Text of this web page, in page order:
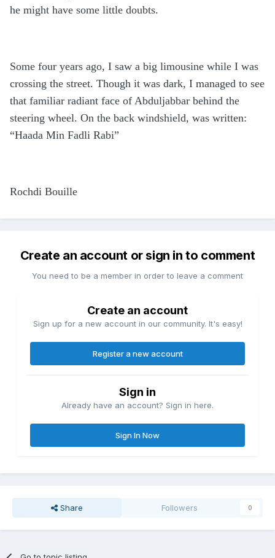
he might have some little doubts.
Some four years ago, I saw a big limousine while I was
crossing the street. Though it was dark, I managed to see
that familiar radiant face of Abduljabbar behind the
steering wheel. On the back windshield, was written:
“Haada Min Fadli Rabi”
Rochdi Bouille
Create an account or sign in to comment
You need to be a member in order to leave a comment
Create an account
Sign up for a new account in our community. It's easy!
Register a new account
Sign in
Already have an account? Sign in here.
Sign In Now
Share Followers 0